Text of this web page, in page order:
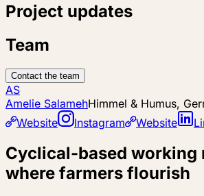
Project updates
Team
Contact the team
AS
Amelie SalamehHimmel & Humus,
Website
Instagram Website
Cyclical-based working
where farmers flourish